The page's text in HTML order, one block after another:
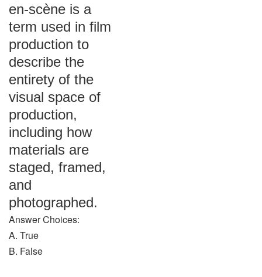
en-scène is a
term used in film
production to
describe the
entirety of the
visual space of
production,
including how
materials are
staged, framed,
and
photographed.
Answer Choices:
A. True
B. False